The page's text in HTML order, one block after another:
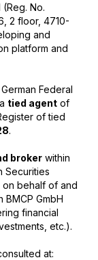
No.
2 floor, 4710-
and
platform and
Federal
tied agent of
of tied
.
broker within
Securities
on behalf of and
GmbH
financial
etc.).
at: